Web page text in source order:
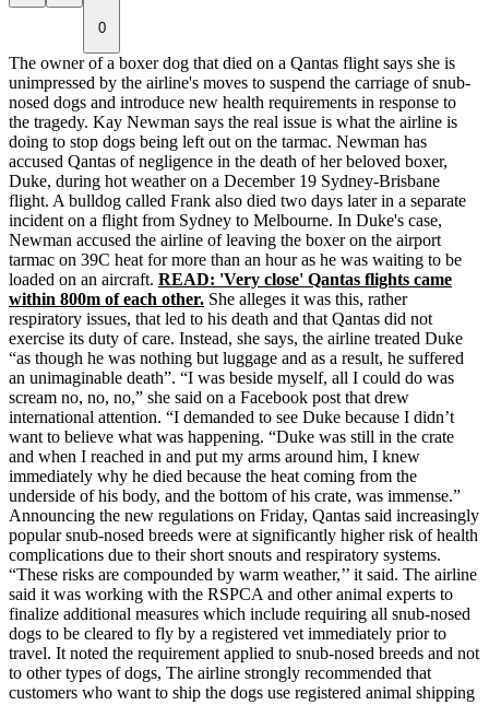
0
The owner of a boxer dog that died on a Qantas flight says she is
unimpressed by the airline's moves to suspend the carriage of snub-
nosed dogs and introduce new health requirements in response to
the tragedy. Kay Newman says the real issue is what the airline is
doing to stop dogs being left out on the tarmac. Newman has
accused Qantas of negligence in the death of her beloved boxer,
Duke, during hot weather on a December 19 Sydney-Brisbane
flight. A bulldog called Frank also died two days later in a separate
incident on a flight from Sydney to Melbourne. In Duke's case,
Newman accused the airline of leaving the boxer on the airport
tarmac on 39C heat for more than an hour as he was waiting to be
loaded on an aircraft. READ: 'Very close' Qantas flights came
within 800m of each other. She alleges it was this, rather
respiratory issues, that led to his death and that Qantas did not
exercise its duty of care. Instead, she says, the airline treated Duke
“as though he was nothing but luggage and as a result, he suffered
an unimaginable death”. “I was beside myself, all I could do was
scream no, no, no,” she said on a Facebook post that drew
international attention. “I demanded to see Duke because I didn’t
want to believe what was happening. “Duke was still in the crate
and when I reached in and put my arms around him, I knew
immediately why he died because the heat coming from the
underside of his body, and the bottom of his crate, was immense.”
Announcing the new regulations on Friday, Qantas said increasingly
popular snub-nosed breeds were at significantly higher risk of health
complications due to their short snouts and respiratory systems.
“These risks are compounded by warm weather,’’ it said. The airline
said it was working with the RSPCA and other animal experts to
finalize additional measures which include requiring all snub-nosed
dogs to be cleared to fly by a registered vet immediately prior to
travel. It noted the requirement applied to snub-nosed breeds and not
to other types of dogs, The airline strongly recommended that
customers who want to ship the dogs use registered animal shipping